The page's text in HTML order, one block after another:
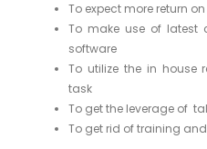
To expect more return
To make use of latest
software
To utilize the in house
task
To get the leverage of
To get rid of training